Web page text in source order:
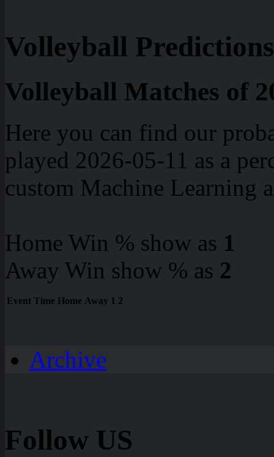
Volleyball Predictions
Volleyball Matches of
Here you can find our
played 2026-05-11 as a
custom Machine Learning
Home Win % show as 1
Away Win show % as 2
Event Time Home Away 1 2
Archive
Follow US